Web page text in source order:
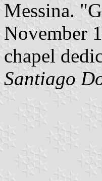
Messina.
November
chapel
Santiago